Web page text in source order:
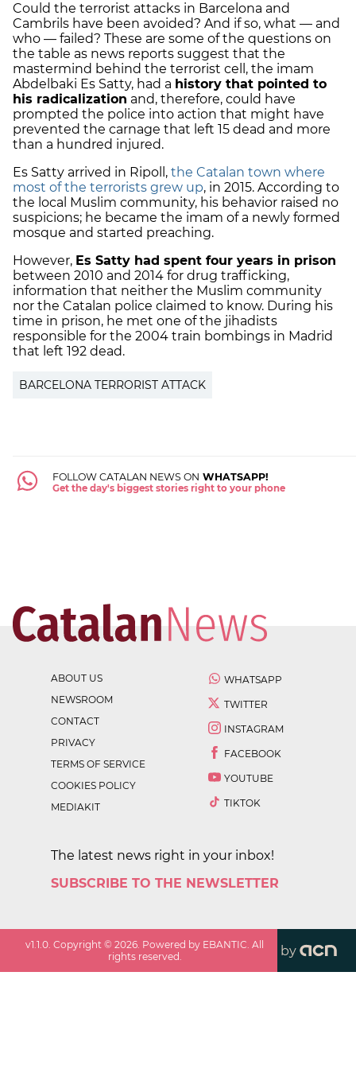
Could the terrorist attacks in Barcelona and
Cambrils have been avoided? And if so, what — and
who — failed? These are some of the questions on
the table as news reports suggest that the
mastermind behind the terrorist cell, the imam
Abdelbaki Es Satty, had a history that pointed to
his radicalization and, therefore, could have
prompted the police into action that might have
prevented the carnage that left 15 dead and more
than a hundred injured.
Es Satty arrived in Ripoll, the Catalan town where
most of the terrorists grew up, in 2015. According to
the local Muslim community, his behavior raised no
suspicions; he became the imam of a newly formed
mosque and started preaching.
However, Es Satty had spent four years in prison
between 2010 and 2014 for drug trafficking,
information that neither the Muslim community
nor the Catalan police claimed to know. During his
time in prison, he met one of the jihadists
responsible for the 2004 train bombings in Madrid
that left 192 dead.
BARCELONA TERRORIST ATTACK
FOLLOW CATALAN NEWS ON WHATSAPP!
Get the day's biggest stories right to your phone
ABOUT US
NEWSROOM
CONTACT
PRIVACY
TERMS OF SERVICE
COOKIES POLICY
MEDIAKIT
WHATSAPP
TWITTER
INSTAGRAM
FACEBOOK
YOUTUBE
TIKTOK
The latest news right in your inbox!
SUBSCRIBE TO THE NEWSLETTER
v1.1.0. Copyright ©2026. Powered by EBANTIC. All
rights reserved.
by